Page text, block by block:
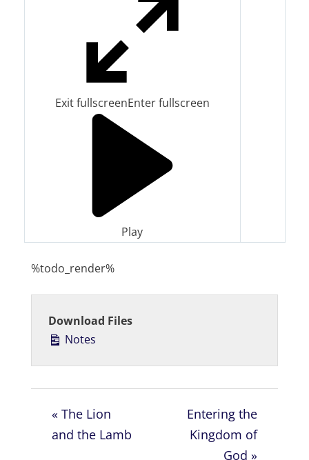
Exit fullscreenEnter fullscreen
Play
%todo_render%
Download Files
Notes
« The Lion
and the Lamb
Entering the
Kingdom of
God »